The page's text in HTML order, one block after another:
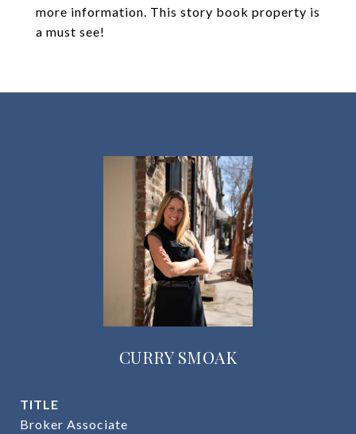
more information. This story book property is
a must see!
CURRY SMOAK
TITLE
Broker Associate